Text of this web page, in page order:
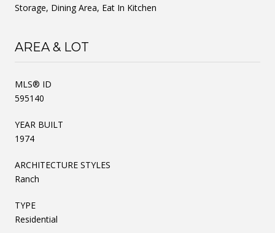
Storage, Dining Area, Eat In Kitchen
AREA & LOT
MLS® ID
595140
YEAR BUILT
1974
ARCHITECTURE STYLES
Ranch
TYPE
Residential